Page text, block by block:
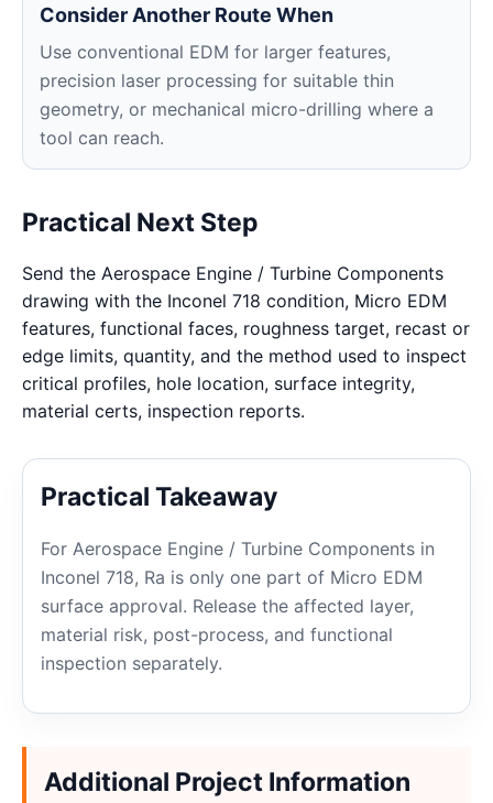
Consider Another Route When
Use conventional EDM for larger features,
precision laser processing for suitable thin
geometry, or mechanical micro-drilling where a
tool can reach.
Practical Next Step
Send the Aerospace Engine / Turbine Components
drawing with the Inconel 718 condition, Micro EDM
features, functional faces, roughness target, recast or
edge limits, quantity, and the method used to inspect
critical profiles, hole location, surface integrity,
material certs, inspection reports.
Practical Takeaway
For Aerospace Engine / Turbine Components in
Inconel 718, Ra is only one part of Micro EDM
surface approval. Release the affected layer,
material risk, post-process, and functional
inspection separately.
Additional Project Information